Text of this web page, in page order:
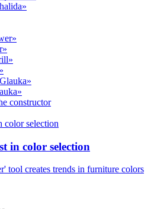
constructor
in color selection
tool creates trends in furniture colors